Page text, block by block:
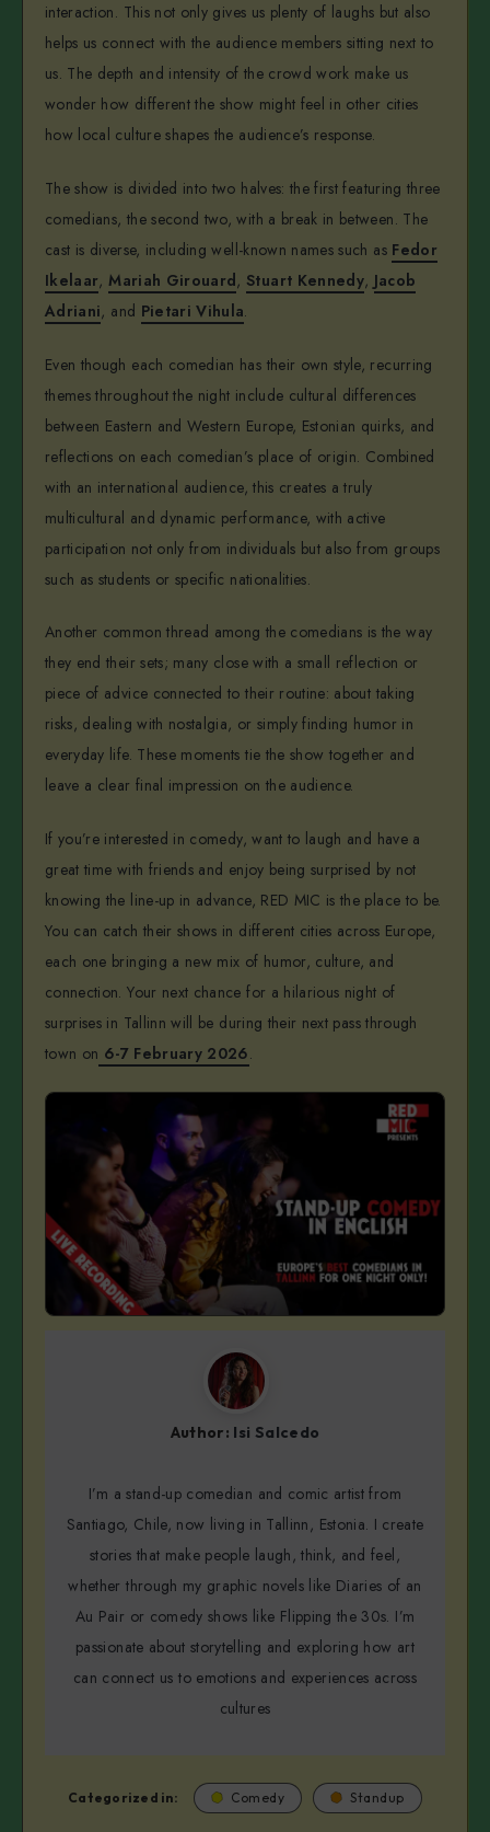
interaction. This not only gives us plenty of laughs but also
helps us connect with the audience members sitting next to
us. The depth and intensity of the crowd work make us
wonder how different the show might feel in other cities
how local culture shapes the audience’s response.
The show is divided into two halves: the first featuring three
comedians, the second two, with a break in between. The
cast is diverse, including well-known names such as Fedor
Ikelaar,Mariah Girouard, Stuart Kennedy, Jacob
Adriani, and Pietari Vihula.
Even though each comedian has their own style, recurring
themes throughout the night include cultural differences
between Eastern and Western Europe, Estonian quirks, and
reflections on each comedian’s place of origin. Combined
with an international audience, this creates a truly
multicultural and dynamic performance, with active
participation not only from individuals but also from groups
such as students or specific nationalities.
Another common thread among the comedians is the way
they end their sets; many close with a small reflection or
piece of advice connected to their routine: about taking
risks, dealing with nostalgia, or simply finding humor in
everyday life. These moments tie the show together and
leave a clear final impression on the audience.
If you’re interested in comedy, want to laugh and have a
great time with friends and enjoy being surprised by not
knowing the line-up in advance, RED MIC is the place to be.
You can catch their shows in different cities across Europe,
each one bringing a new mix of humor, culture, and
connection. Your next chance for a hilarious night of
surprises in Tallinn will be during their next pass through
town on 6-7 February 2026.
Author: Isi Salcedo
I’m a stand-up comedian and comic artist from
Santiago, Chile, now living in Tallinn, Estonia. I create
stories that make people laugh, think, and feel,
whether through my graphic novels like Diaries of an
Au Pair or comedy shows like Flipping the 30s. I’m
passionate about storytelling and exploring how art
can connect us to emotions and experiences across
cultures
Categorized in: Comedy Standup